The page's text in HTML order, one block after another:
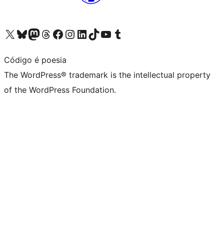
Visit our X (formerly Twitter) account
Visit our Bluesky account
Visit our Mastodon account
Visit our Threads account
Visit our Facebook page
Visit our Instagram account
Visit our LinkedIn account
Visit our TikTok account
Visit our YouTube channel
Visit our Tumblr account
Código é poesia
The WordPress® trademark is the intellectual property
of the WordPress Foundation.